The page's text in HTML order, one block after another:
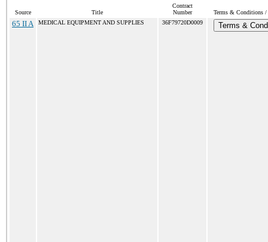
Source Title
Contract
Number
Terms & Conditions
65 II A MEDICAL EQUIPMENT AND SUPPLIES 36F79720D0009 Terms &